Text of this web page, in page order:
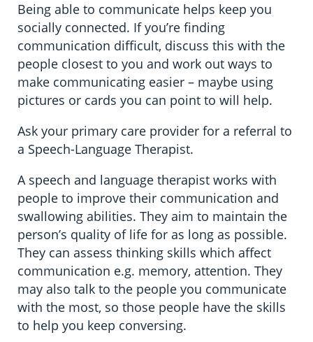
Being able to communicate helps keep you
socially connected. If you’re finding
communication difficult, discuss this with the
people closest to you and work out ways to
make communicating easier – maybe using
pictures or cards you can point to will help.
Ask your primary care provider for a referral to
a Speech-Language Therapist.
A speech and language therapist works with
people to improve their communication and
swallowing abilities. They aim to maintain the
person’s quality of life for as long as possible.
They can assess thinking skills which affect
communication e.g. memory, attention. They
may also talk to the people you communicate
with the most, so those people have the skills
to help you keep conversing.